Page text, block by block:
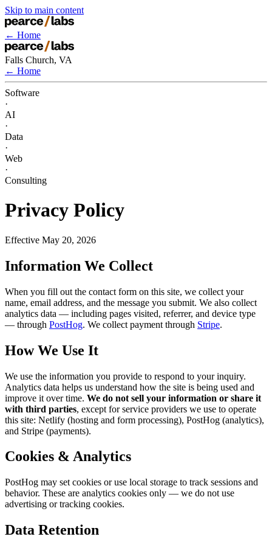
Skip to main content
← Home
Falls Church, VA
← Home
Software
·
AI
·
Data
·
Web
·
Consulting
Privacy Policy
Effective May 20, 2026
Information We Collect
When you fill out the contact form on this site, we collect your
name, email address, and the message you submit. We also collect
analytics data — including pages visited, referrer, and device type
— through PostHog. We collect payment through Stripe.
How We Use It
We use the information you provide to respond to your inquiry.
Analytics data helps us understand how the site is being used and
improve it over time. We do not sell your information or share it
with third parties, except for service providers we use to operate
this site: Netlify (hosting and form processing), PostHog (analytics),
and Stripe (payments).
Cookies & Analytics
PostHog may set cookies or use local storage to track sessions and
behavior. These are analytics cookies only — we do not use
advertising or tracking cookies.
Data Retention